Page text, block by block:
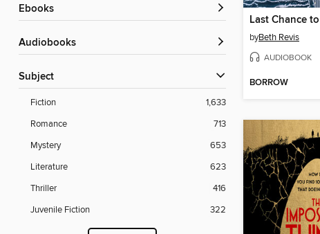
ebooks
Audiobooks
Subject
Fiction
1,633
Romance
713
Mystery
653
Literature
623
Thriller
416
Juvenile Fiction
322
byBeth Revis
AUDIOBOOK
BORROW